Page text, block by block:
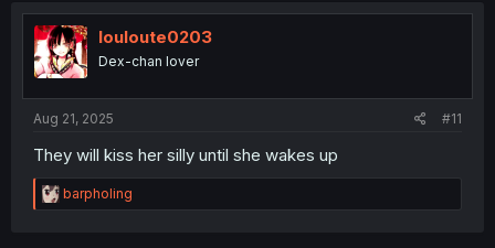
t
i
o
n
louloute0203
Dex-chan lover
Aug 21, 2025 #11
They will kiss her silly until she wakes up
R
e
barpholing